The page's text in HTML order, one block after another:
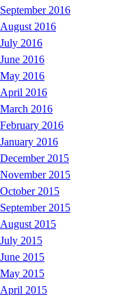
September 2016
August 2016
July 2016
June 2016
May 2016
April 2016
March 2016
February 2016
January 2016
December 2015
November 2015
October 2015
September 2015
August 2015
July 2015
June 2015
May 2015
April 2015